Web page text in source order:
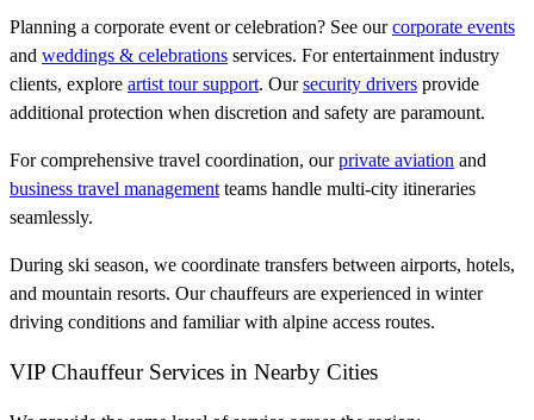
Planning a corporate event or celebration? See ourcorporate events
and weddings & celebrations services. For entertainment industry
clients, explore artist tour support. Oursecurity drivers provide
additional protection when discretion and safety are paramount.
For comprehensive travel coordination, ourprivate aviation and
business travel management teams handle multi-city itineraries
seamlessly.
During ski season, we coordinate transfers between airports, hotels,
and mountain resorts. Our chauffeurs are experienced in winter
driving conditions and familiar with alpine access routes.
VIP Chauffeur Services in Nearby Cities